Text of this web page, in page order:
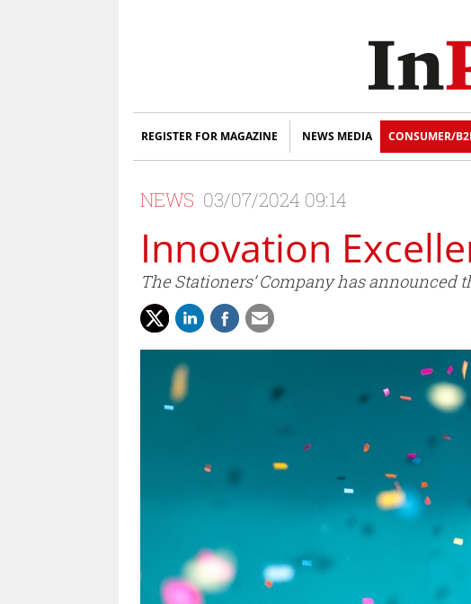
REGISTER FOR MAGAZINE NEWS MEDIA CONSUMER/
NEWS 03/07/2024 09:14
Innovation
The Stationers’ Company has